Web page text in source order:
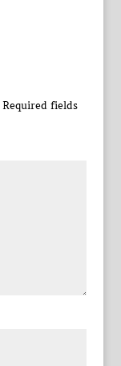
Required fields